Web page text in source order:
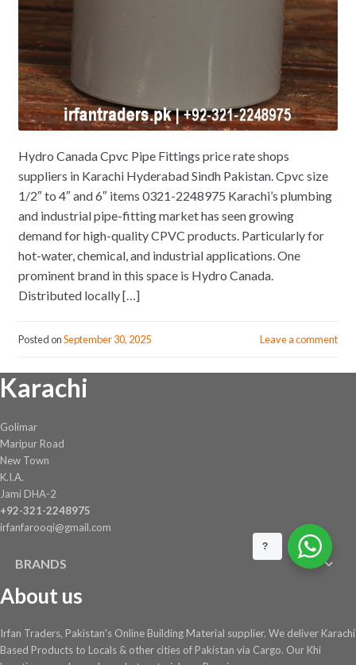
Hydro Canada Cpvc Pipe Fittings price rate shops
suppliers in Karachi Hyderabad Sindh Pakistan. Cpvc size
1/2″ to 4″ and 6″ items 0321-2248975 Karachi’s plumbing
and industrial pipe-fitting market has seen growing
demand for high-quality CPVC products. Particularly for
hot-water, chemical, and industrial applications. One
prominent brand in this space is Hydro Canada.
Distributed locally […]
Posted onSeptember 30, 2025 Leave a comment
Karachi
Golimar
Maripur Road
New Town
K.I.A.
Jami DHA-2
+92-321-2248975
irfanfarooqi@gmail.com
BRANDS
About us
Irfan Traders, Pakistan's Online Building Material supplier. We deliver Karachi
Based Products to Locals & other cities of Pakistan via Cargo. Our Khi
?